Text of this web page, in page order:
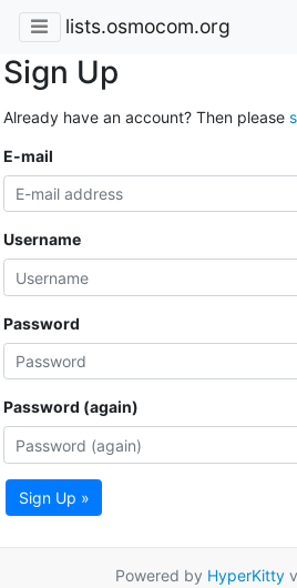
lists.osmocom.org
Sign Up
Already have an account? Then please
E-mail
Username
Password
Password (again)
Sign Up »
Powered by HyperKitty